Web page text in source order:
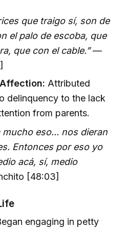
que traigo sí, son de
el palo de escoba, que
que con el cable.”—
Attributed
delinquency to the lack
from parents.
mucho eso... nos dieran
Entonces por eso yo
acá, sí, medio
[48:03]
engaging in petty